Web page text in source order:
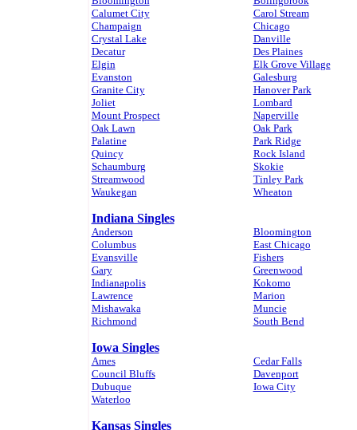
Calumet City
Carol Stream
Champaign
Chicago
Crystal Lake
Danville
Decatur
Des Plaines
Elgin
Elk Grove Village
Evanston
Galesburg
Granite City
Hanover Park
Joliet
Lombard
Mount Prospect
Naperville
Oak Lawn
Oak Park
Palatine
Park Ridge
Quincy
Rock Island
Schaumburg
Skokie
Streamwood
Tinley Park
Waukegan
Wheaton
Indiana Singles
Anderson
Bloomington
Columbus
East Chicago
Evansville
Fishers
Gary
Greenwood
Indianapolis
Kokomo
Lawrence
Marion
Mishawaka
Muncie
Richmond
South Bend
Iowa Singles
Ames
Cedar Falls
Council Bluffs
Davenport
Dubuque
Iowa City
Waterloo
Kansas Singles